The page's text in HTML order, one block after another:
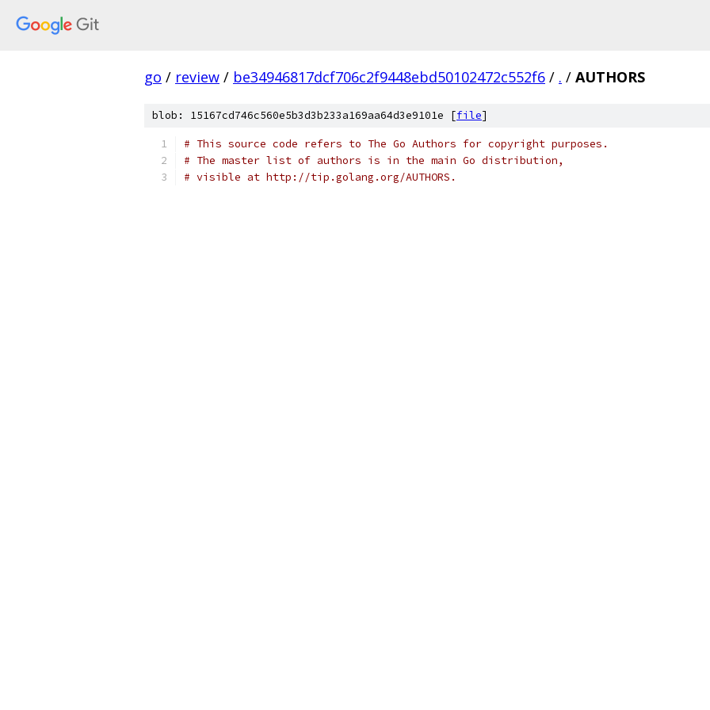
go / review / be34946817dcf706c2f9448ebd50102472c552f6 / . / AUTHORS
blob: 15167cd746c560e5b3d3b233a169aa64d3e9101e [file]
# This source code refers to The Go Authors for copyright purposes.
# The master list of authors is in the main Go distribution,
# visible at http://tip.golang.org/AUTHORS.